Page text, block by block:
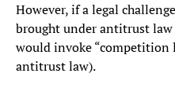
However, if a legal
brought under antitrust law
would invoke “competition
antitrust law).